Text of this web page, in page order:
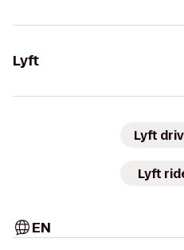
Lyft
Lyft
Lyft
EN